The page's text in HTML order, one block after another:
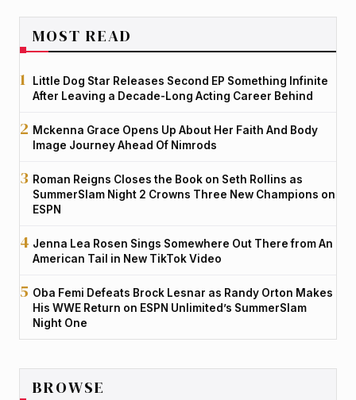
MOST READ
Little Dog Star Releases Second EP Something Infinite
After Leaving a Decade-Long Acting Career Behind
Mckenna Grace Opens Up About Her Faith And Body
Image Journey Ahead Of Nimrods
Roman Reigns Closes the Book on Seth Rollins as
SummerSlam Night 2 Crowns Three New Champions on
ESPN
Jenna Lea Rosen Sings Somewhere Out There from An
American Tail in New TikTok Video
Oba Femi Defeats Brock Lesnar as Randy Orton Makes
His WWE Return on ESPN Unlimited’s SummerSlam
Night One
BROWSE